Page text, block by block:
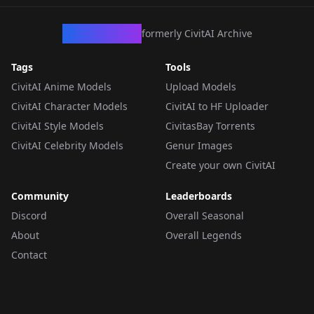
formerly CivitAI Archive
Tags
CivitAI Anime Models
CivitAI Character Models
CivitAI Style Models
CivitAI Celebrity Models
Tools
Upload Models
CivitAI to HF Uploader
CivitasBay Torrents
Genur Images
Create your own CivitAI
Community
Discord
About
Contact
Leaderboards
Overall Seasonal
Overall Legends